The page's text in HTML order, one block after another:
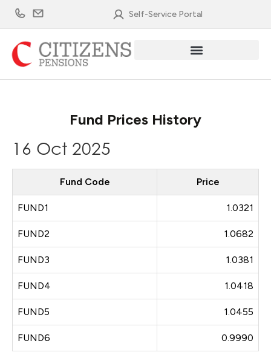
Skip
content
Self-Service Portal
Fund Prices History
16 Oct 2025
Fund Code Price
FUND1 1.0321
FUND2 1.0682
FUND3 1.0381
FUND4 1.0418
FUND5 1.0455
FUND6 0.9990